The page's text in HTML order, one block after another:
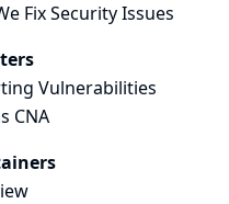
Fix Security Issues
Vulnerabilities
CNA